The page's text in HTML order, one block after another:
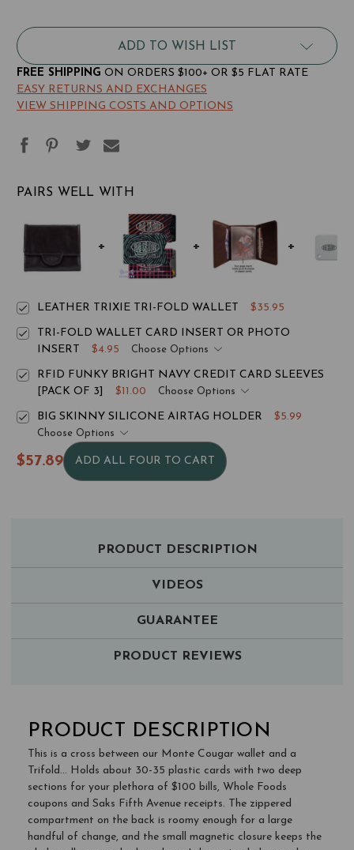
foldADD TO WISH LIST
FREE SHIPPING ON ORDERS $100+ OR $5 FLAT RATE
EASY RETURNS AND EXCHANGES
VIEW SHIPPING COSTS AND OPTIONS
PAIRS WELL WITH
LEATHER TRIXIE TRI-FOLD WALLET $35.95
TRI-FOLD WALLET CARD INSERT OR PHOTO
INSERT
$4.95 Choose Options
RFID FUNKY BRIGHT NAVY CREDIT CARD SLEEVES
[PACK OF 3]
$11.00 Choose Options
BIG SKINNY SILICONE AIRTAG HOLDER $5.99
Choose Options
$57.89 ADD ALL FOUR TO CART
PRODUCT DESCRIPTION
VIDEOS
GUARANTEE
PRODUCT REVIEWS
PRODUCT DESCRIPTION
This is a cross between our Monte Cougar wallet and a
Trifold... Holds about 30-35 plastic cards with two deep
sections for your plethora of $100 bills, Whole Foods
coupons and Saks Fifth Avenue receipts. The zippered
compartment on the back is roomy enough for a large
handful of change, and the small magnetic closure keeps the